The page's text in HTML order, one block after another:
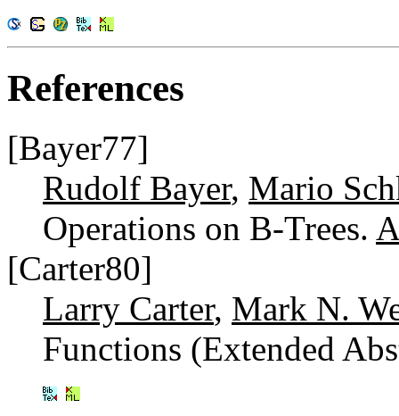
References
[Bayer77]
Rudolf Bayer, Mario
Operations on B-Trees.
[Carter80]
Larry Carter, Mark N.
Functions (Extended